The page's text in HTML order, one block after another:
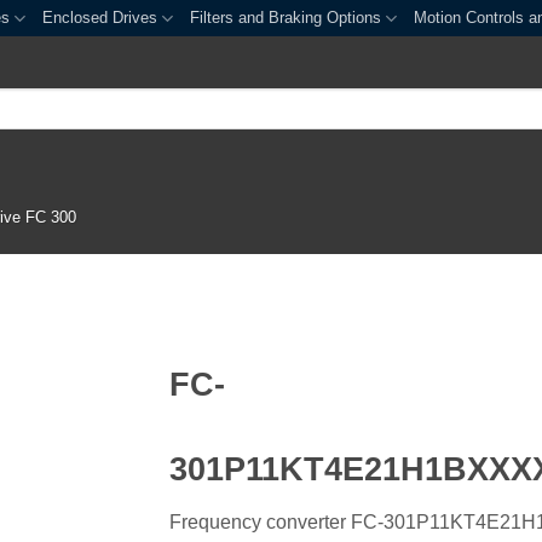
Enclosed Drives Filters and Braking Options Motion Controls
FC 300
FC-
Frequency converter FC-